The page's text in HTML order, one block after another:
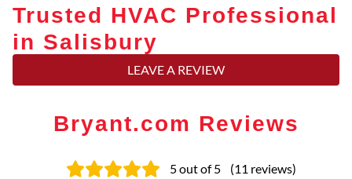
Trusted HVAC Professional
in Salisbury
LEAVE A REVIEW
Bryant.com Reviews
5out of 5 (11 reviews)